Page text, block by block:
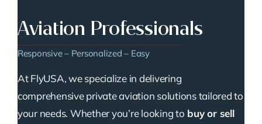
Aviation Professionals
Responsive – Personalized – Easy
At FlyUSA, we specialize in delivering
comprehensive private aviation solutions tailored to
your needs. Whether you’re looking to buy or sell